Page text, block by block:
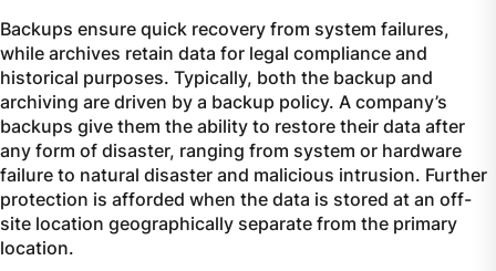
Backups ensure quick recovery from system failures,
while archives retain data for legal compliance and
historical purposes. Typically, both the backup and
archiving are driven by a backup policy. A company’s
backups give them the ability to restore their data after
any form of disaster, ranging from system or hardware
failure to natural disaster and malicious intrusion. Further
protection is afforded when the data is stored at an off-
site location geographically separate from the primary
location.